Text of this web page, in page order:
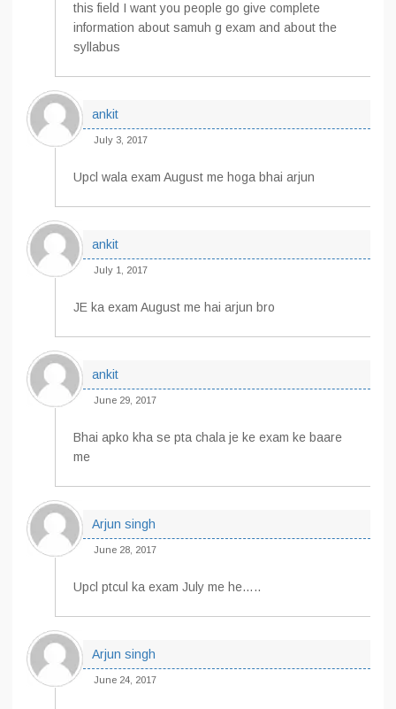
this field I want you people go give complete
information about samuh g exam and about the
syllabus
ankit
July 3, 2017
Upcl wala exam August me hoga bhai arjun
ankit
July 1, 2017
JE ka exam August me hai arjun bro
ankit
June 29, 2017
Bhai apko kha se pta chala je ke exam ke baare
me
Arjun singh
June 28, 2017
Upcl ptcul ka exam July me he…..
Arjun singh
June 24, 2017